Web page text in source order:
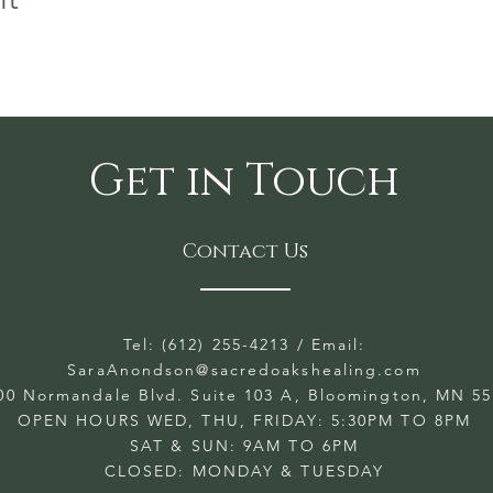
Get in Touch
Contact Us
Tel: (612) 255-4213 / Email:
SaraAnondson@sacredoakshealing.com
Normandale Blvd. Suite 103 A, Bloomington, MN
OPEN HOURS WED, THU, FRIDAY: 5:30PM TO 8PM
SAT & SUN: 9AM TO 6PM
CLOSED: MONDAY & TUESDAY